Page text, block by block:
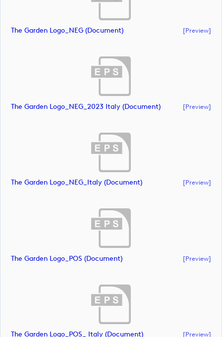
The Garden Logo_NEG (document) [preview]
The Garden Logo_NEG_2023 Italy (document) [preview]
The Garden Logo_NEG_Italy (document) [preview]
The Garden Logo_POS (document) [preview]
The Garden Logo_POS_ Italy (document) [preview]